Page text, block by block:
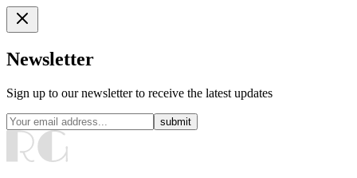
Newsletter
Sign up to our newsletter to receive the latest updates
submit